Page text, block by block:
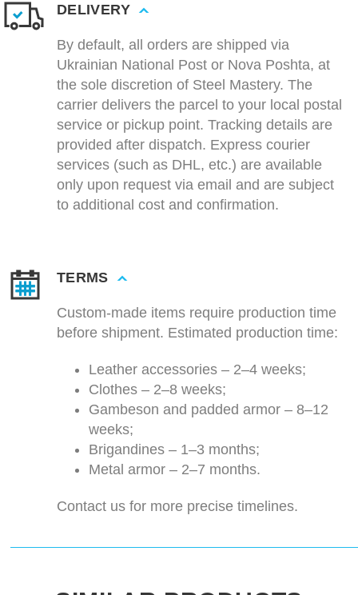
DELIVERY
By default, all orders are shipped via
Ukrainian National Post or Nova Poshta, at
the sole discretion of Steel Mastery. The
carrier delivers the parcel to your local postal
service or pickup point. Tracking details are
provided after dispatch. Express courier
services (such as DHL, etc.) are available
only upon request via email and are subject
to additional cost and confirmation.
TERMS
Custom-made items require production time
before shipment. Estimated production time:
Leather accessories – 2–4 weeks;
Clothes – 2–8 weeks;
Gambeson and padded armor – 8–12
weeks;
Brigandines – 1–3 months;
Metal armor – 2–7 months.
Contact us for more precise timelines.